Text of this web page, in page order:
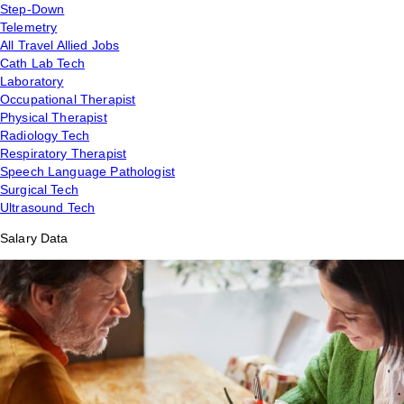
Step-Down
Telemetry
All Travel Allied Jobs
Cath Lab Tech
Laboratory
Occupational Therapist
Physical Therapist
Radiology Tech
Respiratory Therapist
Speech Language Pathologist
Surgical Tech
Ultrasound Tech
Salary Data